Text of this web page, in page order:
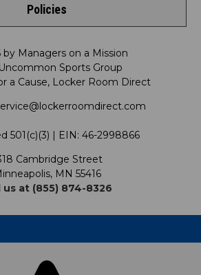
Shop by Department
Shop by Product
Request a Return
FAQ
Guarantee
Preference Center
Meet LRD
Our Mission
LRD Blog
Support USG
Cleanout.org
Policies
& Returns Policy
Promotions
Our Pricing
Managers on a Mission
Sports Group
a Cause, Locker Room Direct
501(c)(3) | EIN: 46-2998866
Cambridge Street
MN 55416
us at (855) 874-8326